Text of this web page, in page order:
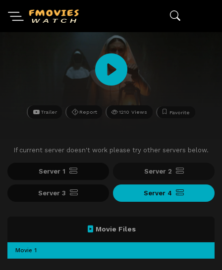
Trailer Report 1210 Views Favorite
If current server doesn't work please try other servers below.
Server 1 Server 2
Server 3 Server 4
Movie Files
Movie 1